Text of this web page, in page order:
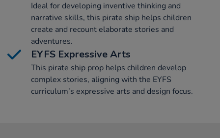
Ideal for developing inventive thinking and
narrative skills, this pirate ship helps children
create and recount elaborate stories and
adventures.
EYFS Expressive Arts
This pirate ship prop helps children develop
complex stories, aligning with the EYFS
curriculum’s expressive arts and design focus.